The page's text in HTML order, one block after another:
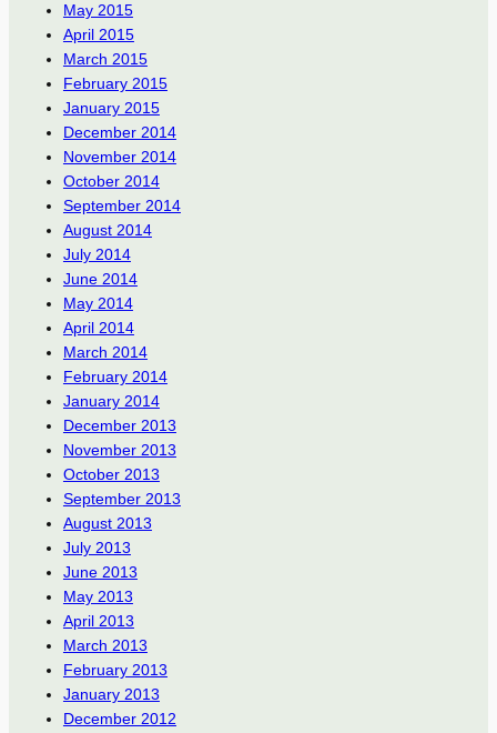
May 2015
April 2015
March 2015
February 2015
January 2015
December 2014
November 2014
October 2014
September 2014
August 2014
July 2014
June 2014
May 2014
April 2014
March 2014
February 2014
January 2014
December 2013
November 2013
October 2013
September 2013
August 2013
July 2013
June 2013
May 2013
April 2013
March 2013
February 2013
January 2013
December 2012